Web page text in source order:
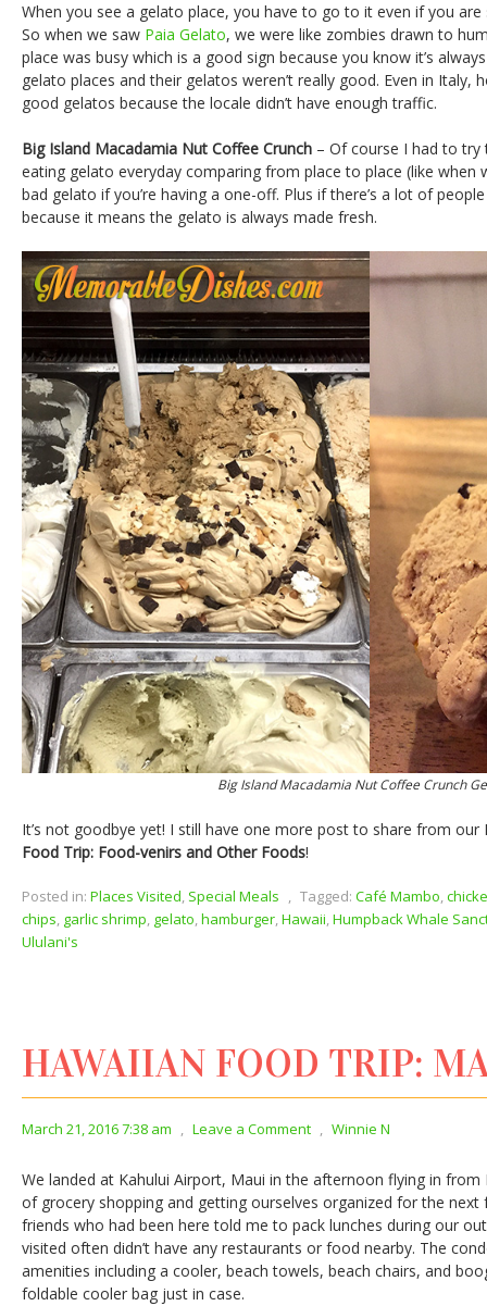
When you see a gelato place, you have to go to it even if you
So when we saw Paia Gelato, we were like zombies drawn to
place was busy which is a good sign because you know it’s
gelato places and their gelatos weren’t really good. Even in Italy,
good gelatos because the locale didn’t have enough traffic.
Big Island Macadamia Nut Coffee Crunch – Of course I had to try
eating gelato everyday comparing from place to place (like when
bad gelato if you’re having a one-off. Plus if there’s a lot of
because it means the gelato is always made fresh.
Big Island Macadamia Nut Coffee Crunch
It’s not goodbye yet! I still have one more post to share from
Food Trip: Food-venirs and Other Foods!
Posted in: Places Visited, Special Meals , Tagged: Café Mambo,
chips, garlic shrimp, gelato,hamburger,Hawaii,Humpback Whale
Ululani's
HAWAIIAN FOOD TRIP:
March 21, 2016 7:38 am , Leave a Comment , Winnie N
We landed at Kahului Airport, Maui in the afternoon flying in
of grocery shopping and getting ourselves organized for the next
friends who had been here told me to pack lunches during our
visited often didn’t have any restaurants or food nearby. The
amenities including a cooler, beach towels, beach chairs, and
foldable cooler bag just in case.